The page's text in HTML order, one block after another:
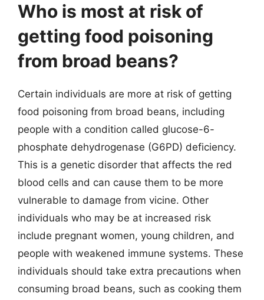
Who is most at risk of
getting food poisoning
from broad beans?
Certain individuals are more at risk of getting
food poisoning from broad beans, including
people with a condition called glucose-6-
phosphate dehydrogenase (G6PD) deficiency.
This is a genetic disorder that affects the red
blood cells and can cause them to be more
vulnerable to damage from vicine. Other
individuals who may be at increased risk
include pregnant women, young children, and
people with weakened immune systems. These
individuals should take extra precautions when
consuming broad beans, such as cooking them